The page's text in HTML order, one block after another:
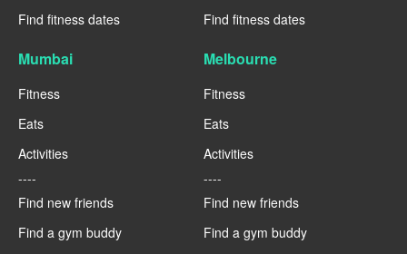
Find fitness dates
Find fitness dates
Mumbai
Fitness
Eats
Activities
----
Find new friends
Find a gym buddy
Melbourne
Fitness
Eats
Activities
----
Find new friends
Find a gym buddy